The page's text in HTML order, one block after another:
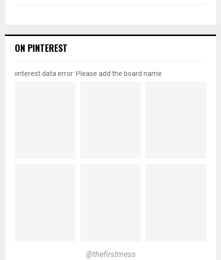
ON PINTEREST
pinterest data error: Please add the board name
@thefirstmess